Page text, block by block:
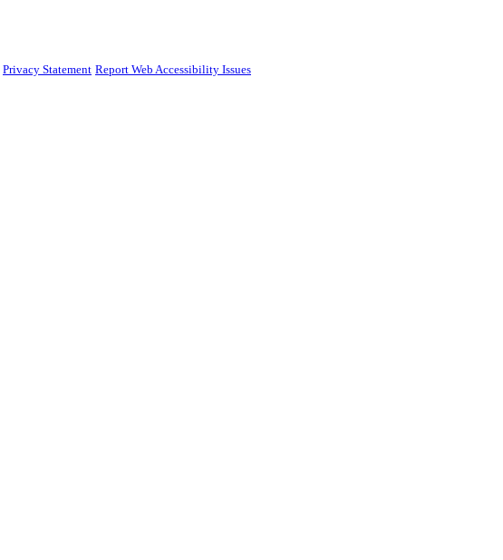
Privacy Statement Report Web Accessibility Issues